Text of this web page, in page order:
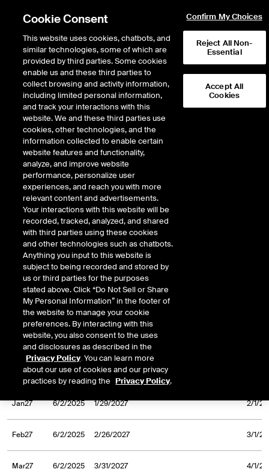
Return to Product List
Battery Materials
ICE Futures Europe
Battery Materials Outright - Spodumene
CIF China (Fastmarkets) Future
17EXPIRY DETAILS FOUND
Aug26 6/2/2025 8/31/2026
Sep26 6/2/2025 9/30/2026
Oct26 6/2/2025 10/30/2026
Nov26 6/2/2025 11/30/2026
Dec26 6/2/2025 12/31/2026
Jan27 6/2/2025 1/29/2027 2/1/
Feb27 6/2/2025 2/26/2027 3/1/
Mar27 6/2/2025 3/31/2027 4/1/
Cookie Consent
This website uses cookies, chatbots, and
similar technologies, some of which are
provided by third parties. Some cookies
enable us and these third parties to
collect browsing and activity information,
including limited personal information,
and track your interactions with this
website. We and these third parties use
cookies, other technologies, and the
information collected to enable certain
website features and functionality,
analyze, and improve website
performance, personalize user
experiences, and reach you with more
relevant content and advertisements.
Your interactions with this website will be
recorded, tracked, analyzed, and shared
with third parties using these cookies
and other technologies such as chatbots.
Anything you input to this website is
subject to being recorded and stored by
us or third parties for the purposes
stated above. Click “Do Not Sell or Share
My Personal Information” in the footer of
the website to manage your cookie
preferences. By interacting with this
website, you also consent to the uses
and disclosures as described in the
Privacy Policy. You can learn more
about our use of cookies and our privacy
practices by reading the Privacy Policy.
Confirm My Choices
Reject All Non-
Essential
Accept All
Cookies